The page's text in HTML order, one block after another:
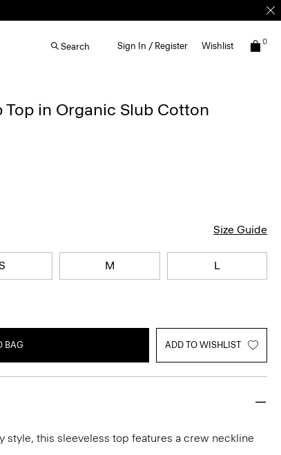
Search Sign In / Register Wishlist 0
in Organic Slub Cotton
Size Guide
M L
BAG ADD TO WISHLIST
style, this sleeveless top features a crew neckline